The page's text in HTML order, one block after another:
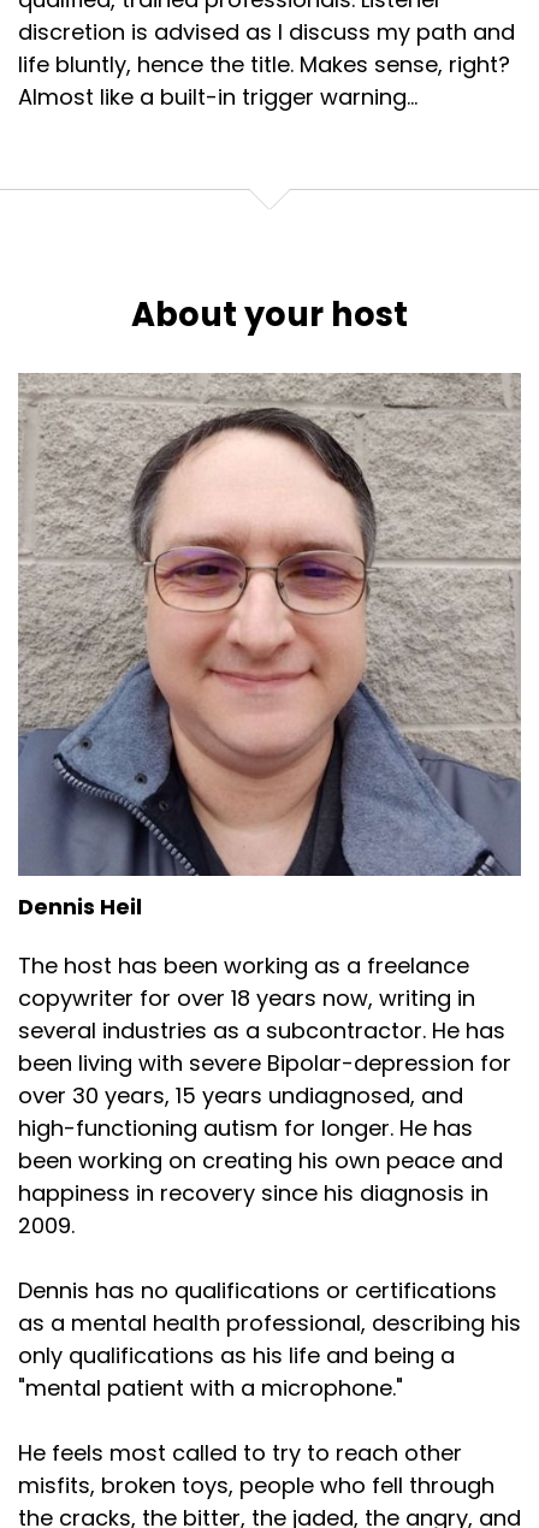
discretion is advised as I discuss my path and
life bluntly, hence the title. Makes sense, right?
Almost like a built-in trigger warning...
About your host
Dennis Heil
The host has been working as a freelance
copywriter for over 18 years now, writing in
several industries as a subcontractor. He has
been living with severe Bipolar-depression for
over 30 years, 15 years undiagnosed, and
high-functioning autism for longer. He has
been working on creating his own peace and
happiness in recovery since his diagnosis in
2009.
Dennis has no qualifications or certifications
as a mental health professional, describing his
only qualifications as his life and being a
"mental patient with a microphone."
He feels most called to try to reach other
misfits, broken toys, people who fell through
the cracks, the bitter, the jaded, the angry, and